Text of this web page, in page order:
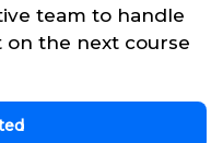
team to handle
on the next course